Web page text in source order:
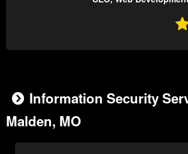
Information Security
Malden, MO